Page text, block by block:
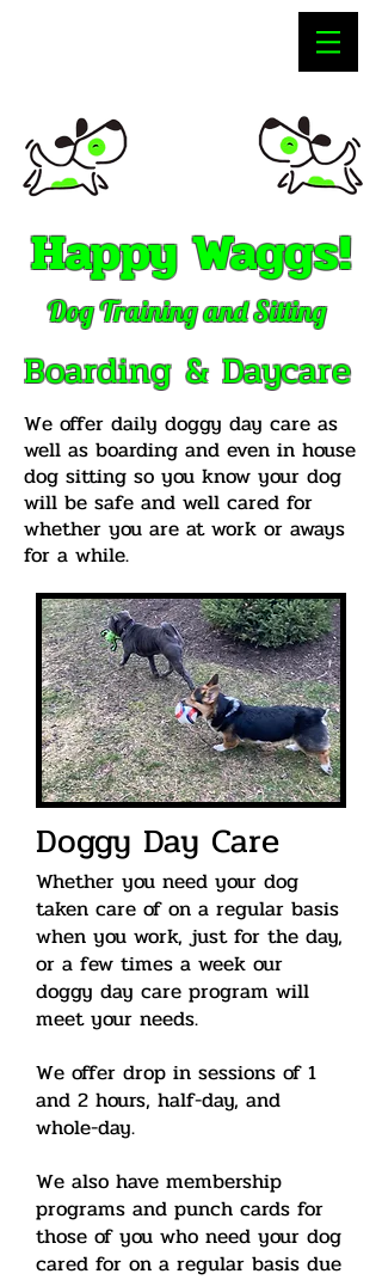
Happy Waggs!
Dog Training and Sitting
Boarding & Daycare
We offer daily doggy day care as
well as boarding and even in house
dog sitting so you know your dog
will be safe and well cared for
whether you are at work or aways
for a while.
Doggy Day Care
Whether you need your dog
taken care of on a regular basis
when you work, just for the day,
or a few times a week our
doggy day care program will
meet your needs.
We offer drop in sessions of 1
and 2 hours, half-day, and
whole-day.
We also have membership
programs and punch cards for
those of you who need your dog
cared for on a regular basis due